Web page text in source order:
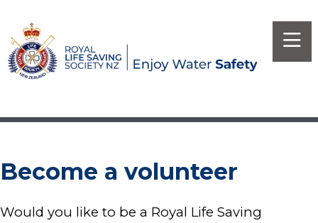
Become a volunteer
Would you like to be a Royal Life Saving